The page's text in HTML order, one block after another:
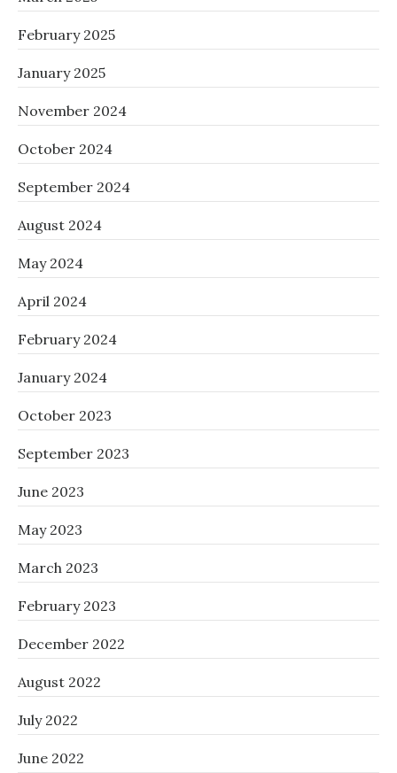
February 2025
January 2025
November 2024
October 2024
September 2024
August 2024
May 2024
April 2024
February 2024
January 2024
October 2023
September 2023
June 2023
May 2023
March 2023
February 2023
December 2022
August 2022
July 2022
June 2022